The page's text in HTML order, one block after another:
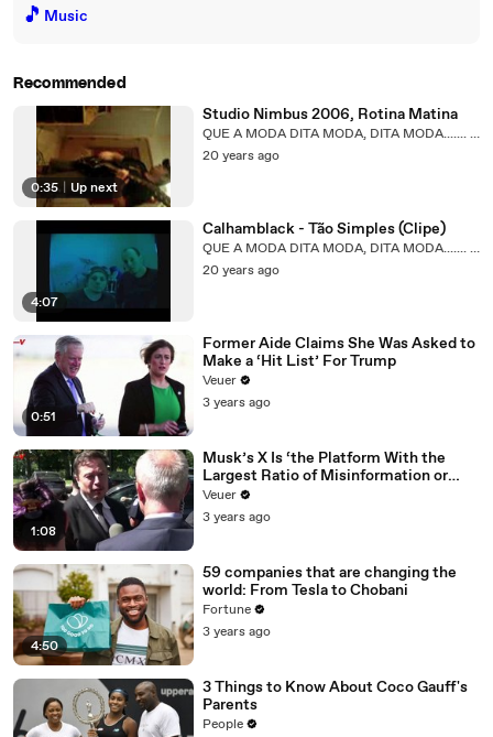
🎵 Music
Recommended
0:35 Up next
Studio Nimbus 2006, Rotina Matina
QUE A MODA DITA MODA, DITA MODA....... QUE?
20 years ago
4:07
Calhamblack - Tão Simples (Clipe)
QUE A MODA DITA MODA, DITA MODA....... QUE?
20 years ago
0:51
Former Aide Claims She Was Asked to
Make a ‘Hit List’ For Trump
Veuer
3 years ago
1:08
Musk’s X Is ‘the Platform With the
Largest Ratio of Misinformation or
Disinformation’ Amongst All Social
Media Platforms
Veuer
3 years ago
4:50
59 companies that are changing the
world: From Tesla to Chobani
Fortune
3 years ago
3 Things to Know About Coco Gauff's
Parents
People